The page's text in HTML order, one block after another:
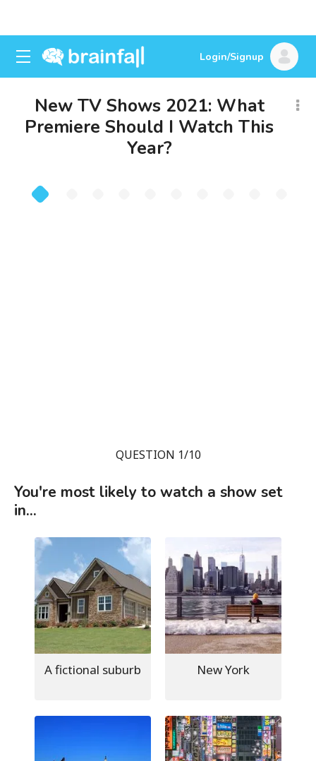
Login/Signup
New TV Shows 2021: What
Premiere Should I Watch This
Year?
QUESTION 1/10
You're most likely to watch a show set
in...
A fictional suburb New York